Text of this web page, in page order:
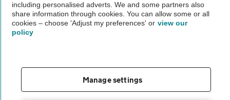
Vehicle Inspections
Vehicle Inspection
including personalised adverts. We and some partners also
share information through cookies. You can allow some or all
cookies – choose 'Adjust my preferences' or view our
policy
Manage settings